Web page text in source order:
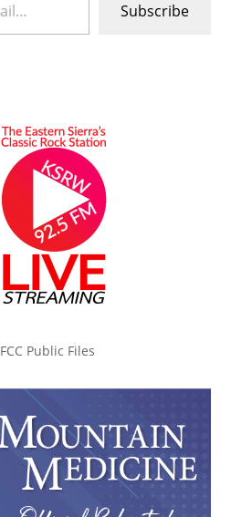
Subscribe
FCC Public Files